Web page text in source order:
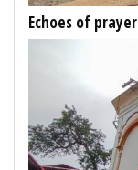
Echoes of prayer